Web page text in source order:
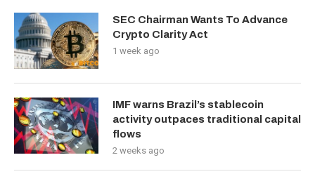
SEC Chairman Wants To Advance
Crypto Clarity Act
1 week ago
IMF warns Brazil’s stablecoin
activity outpaces traditional capital
flows
2 weeks ago